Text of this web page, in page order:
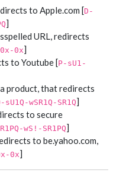
to Apple.com [D-
]
URL, redirects
0x]
to Youtube [P-sU1-
product, that redirects
sU1Q-wSR1Q-SR1Q]
to secure
wS!-SR1PQ]
to be.yahoo.com,
0x]